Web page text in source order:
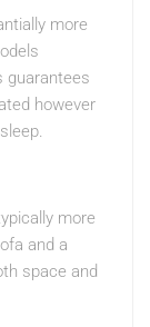
more
guarantees
however
more
and a
space and